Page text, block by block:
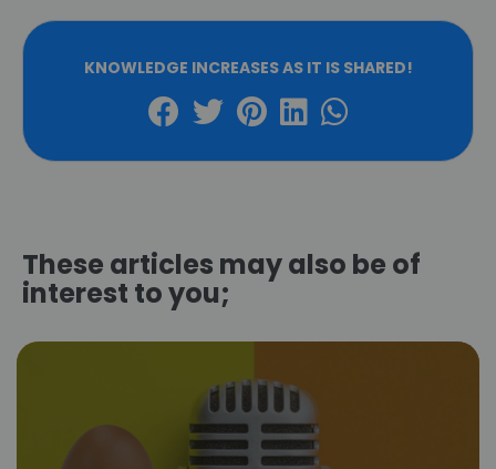
KNOWLEDGE INCREASES AS IT IS SHARED!
These articles may also be of
interest to you;